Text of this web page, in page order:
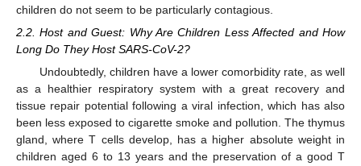
children do not seem to be particularly contagious.
2.2. Host and Guest: Why Are Children Less Affected and How
Long Do They Host SARS-CoV-2?
Undoubtedly, children have a lower comorbidity rate, as well
as a healthier respiratory system with a great recovery and
tissue repair potential following a viral infection, which has also
been less exposed to cigarette smoke and pollution. The thymus
gland, where T cells develop, has a higher absolute weight in
children aged 6 to 13 years and the preservation of a good T